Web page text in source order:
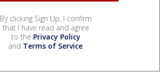
By clicking Sign Up, I confirm
that I have read and agree
to the Privacy Policy
and Terms of Service.